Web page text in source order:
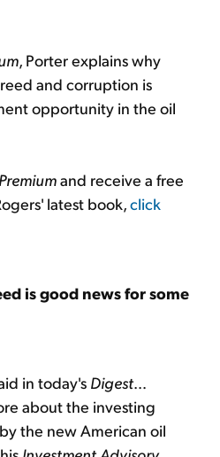
, Porter explains why
and corruption is
opportunity in the oil
and receive a free
latest book,click
is good news for some
in today's Digest…
about the investing
the new American oil